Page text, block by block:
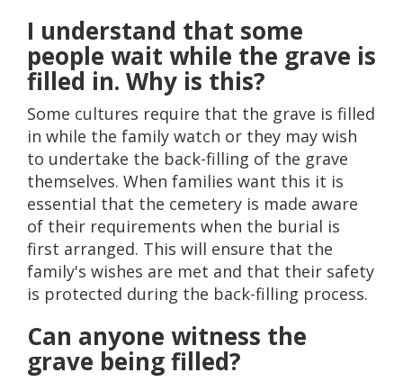
I understand that some
people wait while the grave is
filled in. Why is this?
Some cultures require that the grave is filled
in while the family watch or they may wish
to undertake the back-filling of the grave
themselves. When families want this it is
essential that the cemetery is made aware
of their requirements when the burial is
first arranged. This will ensure that the
family's wishes are met and that their safety
is protected during the back-filling process.
Can anyone witness the
grave being filled?